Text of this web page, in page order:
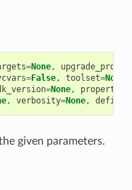
=None,
=False, toolset=None
=None, properties
, verbosity=None,
given parameters.